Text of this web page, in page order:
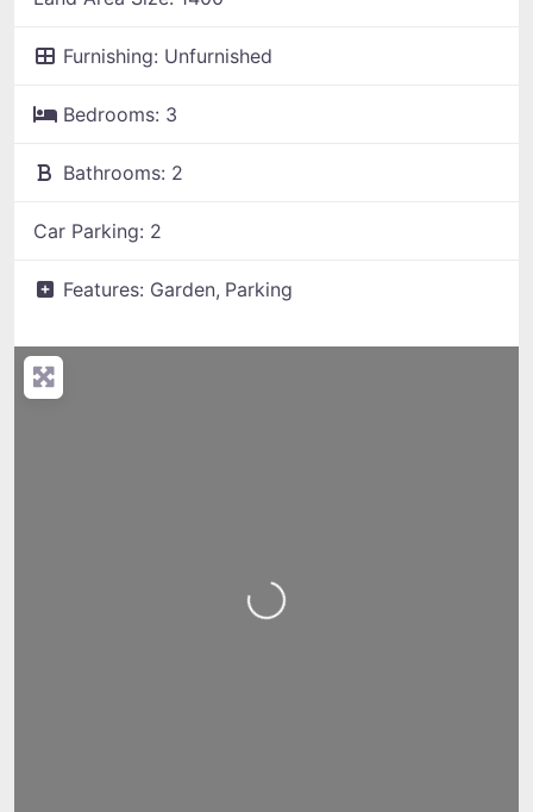
Furnishing: Unfurnished
Bedrooms: 3
Bathrooms: 2
Car Parking: 2
Features: Garden, Parking
Loading...